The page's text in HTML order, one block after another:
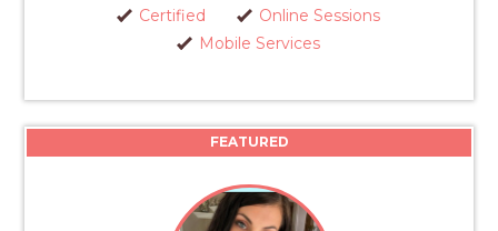
Certified
Online Sessions
Mobile Services
FEATURED